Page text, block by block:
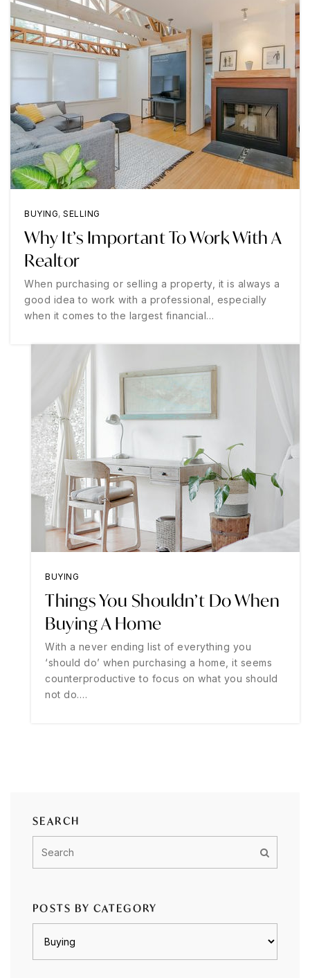
BUYING, SELLING
Why It’s Important To Work With A
Realtor
When purchasing or selling a property, it is always a
good idea to work with a professional, especially
when it comes to the largest financial…
BUYING
Things You Shouldn’t Do When
Buying A Home
With a never ending list of everything you
‘should do’ when purchasing a home, it seems
counterproductive to focus on what you should
not do.…
SEARCH
POSTS BY CATEGORY